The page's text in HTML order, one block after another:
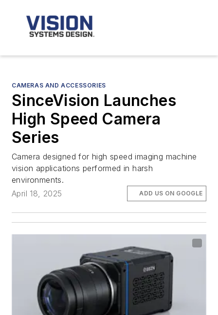
CAMERAS AND ACCESSORIES
SinceVision Launches
High Speed Camera
Series
Camera designed for high speed imaging machine
vision applications performed in harsh
environments.
April 18, 2025
ADD US ON GOOGLE